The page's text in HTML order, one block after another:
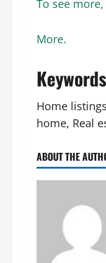
To see
More.
Home
home, Real
ABOUT THE